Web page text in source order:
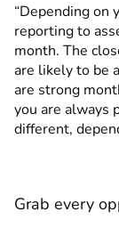
“Depending on
reporting to
month. The
are likely to be
are strong
you are always
different,
Grab every